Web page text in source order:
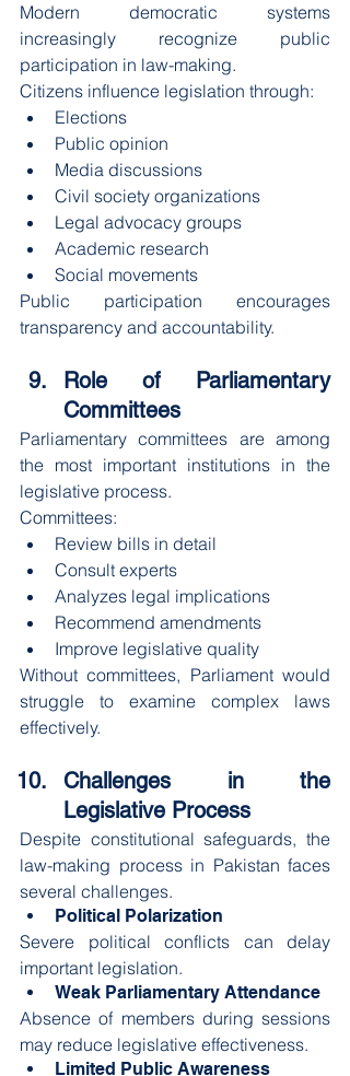
Modern democratic systems
increasingly recognize public
participation in law-making.
Citizens influence legislation through:
Elections
Public opinion
Media discussions
Civil society organizations
Legal advocacy groups
Academic research
Social movements
Public participation encourages
transparency and accountability.
Role of Parliamentary
Committees
Parliamentary committees are among
the most important institutions in the
legislative process.
Committees:
Review bills in detail
Consult experts
Analyzes legal implications
Recommend amendments
Improve legislative quality
Without committees, Parliament would
struggle to examine complex laws
effectively.
Challenges in the
Legislative Process
Despite constitutional safeguards, the
law-making process in Pakistan faces
several challenges.
Political Polarization
Severe political conflicts can delay
important legislation.
Weak Parliamentary Attendance
Absence of members during sessions
may reduce legislative effectiveness.
Limited Public Awareness